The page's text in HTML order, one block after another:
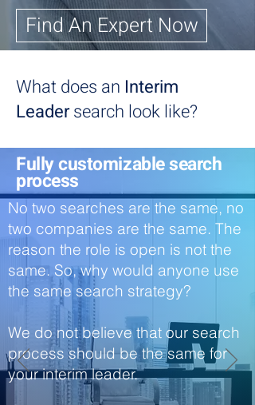
Find An Expert Now
What does an Interim
Leadersearch look like?
Fully customizable search
process
No two searches are the same, no
two companies are the same. The
reason the role is open is not the
same. So, why would anyone use
the same search strategy?
We do not believe that our search
process should be the same for
your interim leader.